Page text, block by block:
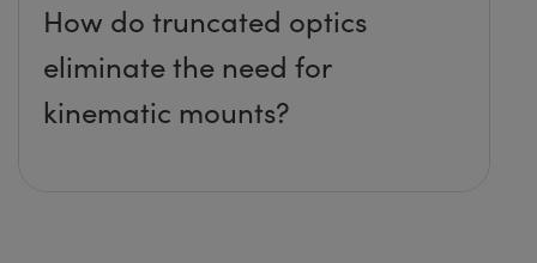
How do truncated optics
eliminate the need for
kinematic mounts?